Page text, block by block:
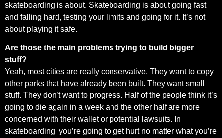
skateboarding is about. Skateboarding is about going fast
and falling hard, testing your limits and going for it. It’s not
about playing it safe.
Are those the main problems trying to build bigger
stuff?
Yeah, most cities are really conservative. They want to copy
other parks that have already been built. They want small
stuff. They don’t want to progress. Half of the people think it’s
going to die again in a week and the other half are more
concerned with their wallet or potential lawsuits. In
skateboarding, you’re going to get hurt no matter what you’re